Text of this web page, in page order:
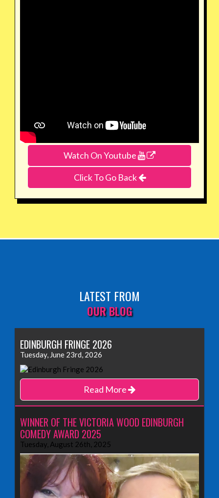
Watch On Youtube
Click To Go Back
LATEST FROM
OUR BLOG
EDINBURGH FRINGE 2026
Tuesday, June 23rd, 2026
Read More
WINNER OF THE VICTORIA WOOD EDINBURGH
COMEDY AWARD 2025
Tuesday, August 26th, 2025